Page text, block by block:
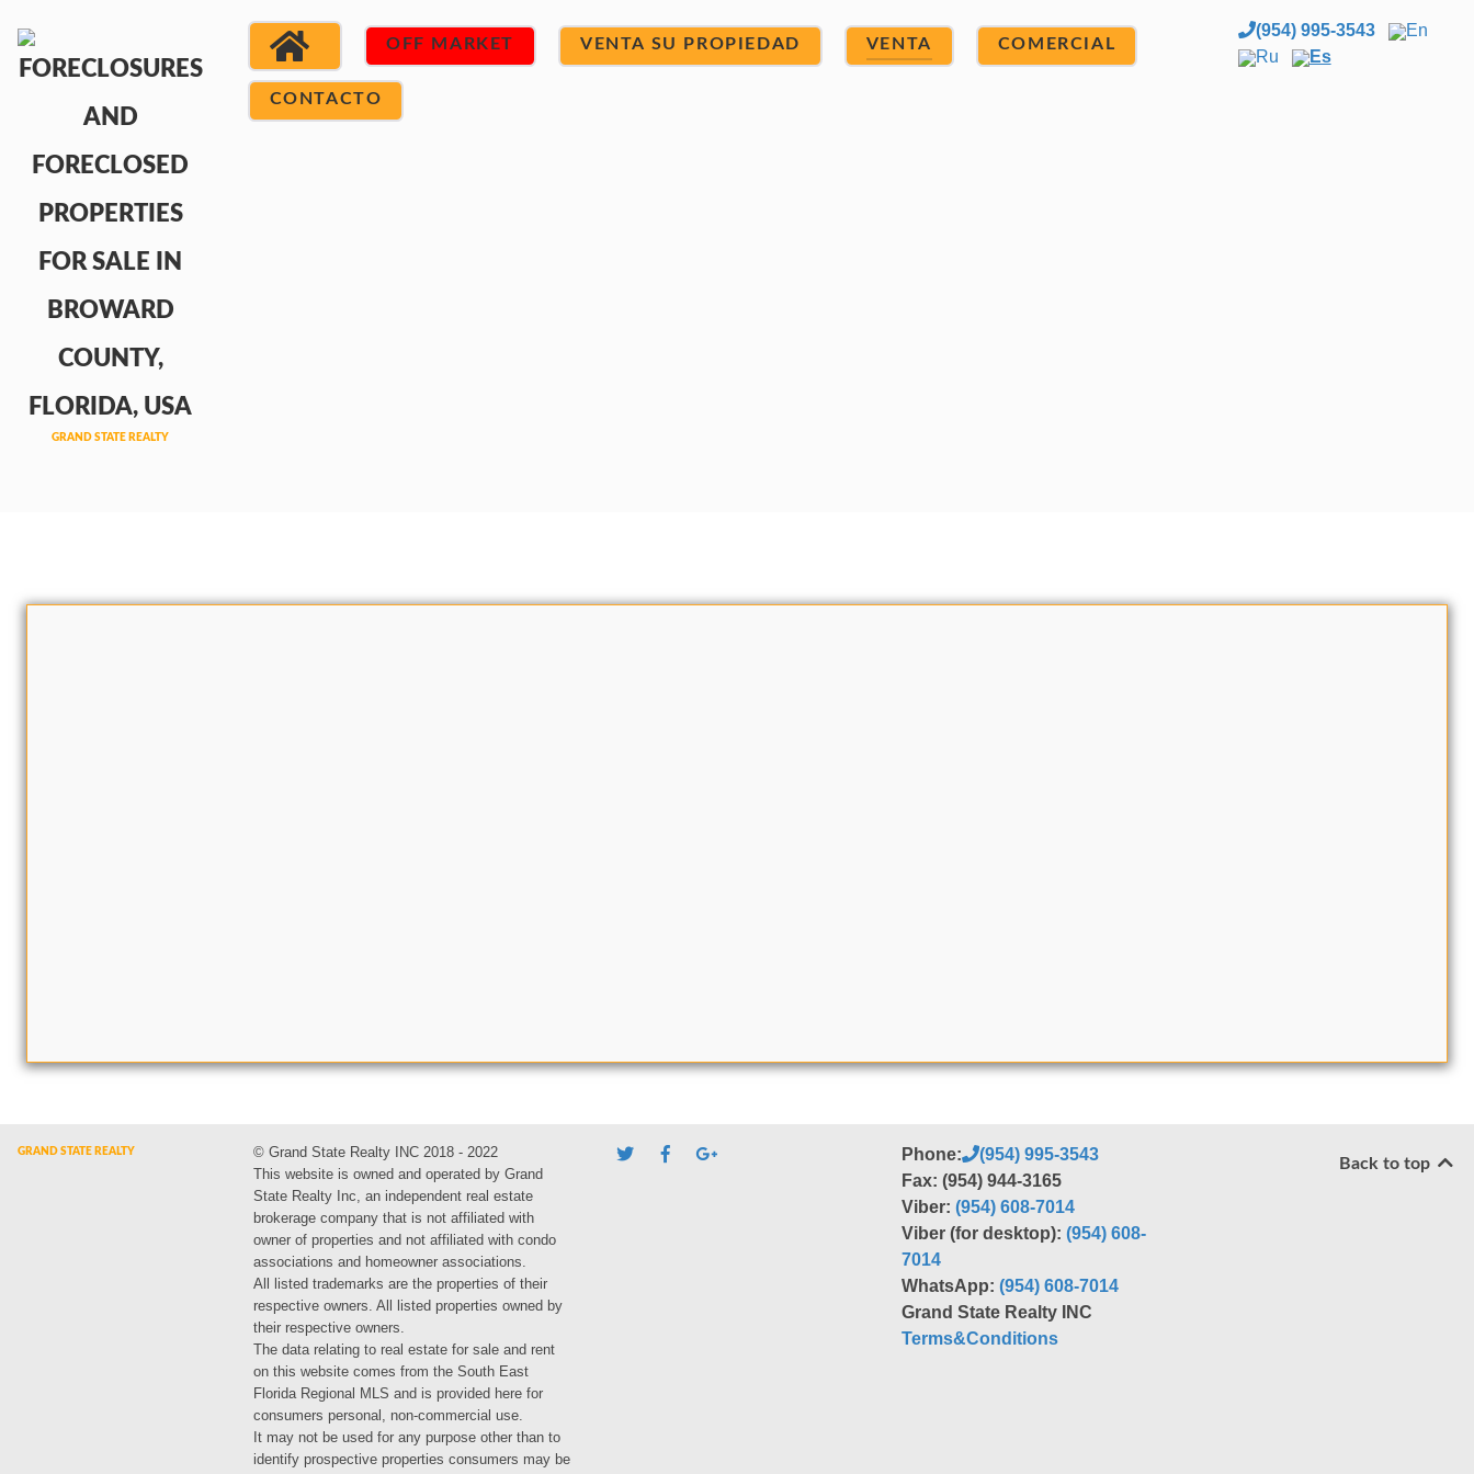
OFF MARKET VENTA SU PROPIEDAD VENTA COMERCIAL
CONTACTO
(954) 995-3543
En
Ru
Es
© Grand State Realty INC 2018 - 2022
This website is owned and operated by Grand
State Realty Inc, an independent real estate
brokerage company that is not affiliated with
owner of properties and not affiliated with condo
associations and homeowner associations.
All listed trademarks are the properties of their
respective owners. All listed properties owned by
their respective owners.
The data relating to real estate for sale and rent
on this website comes from the South East
Florida Regional MLS and is provided here for
consumers personal, non-commercial use.
It may not be used for any purpose other than to
identify prospective properties consumers may be
Phone:
(954) 995-3543
Fax: (954) 944-3165
Viber:(954) 608-7014
Viber (for desktop):(954) 608-
7014
WhatsApp:(954) 608-7014
Grand State Realty INC
Terms&Conditions
Back to top